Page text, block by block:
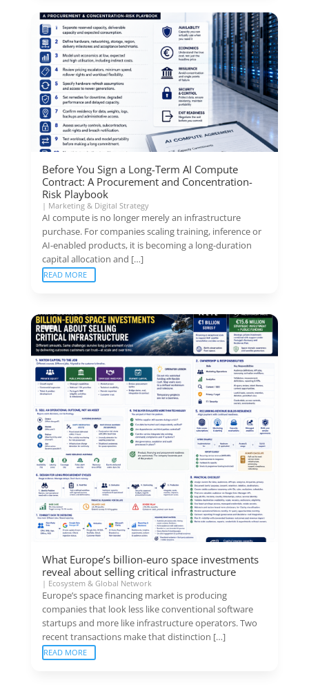
Before You Sign a Long-Term AI Compute
Contract: A Procurement and Concentration-
Risk Playbook
| Marketing & Digital Strategy
AI compute is no longer merely an infrastructure
purchase. For companies scaling training, inference or
AI-enabled products, it is becoming a long-duration
capital allocation and […]
READ MORE
What Europe’s billion-euro space investments
reveal about selling critical infrastructure
| Ecosystem & Global Network
Europe’s space financing market is producing
companies that look less like conventional software
startups and more like infrastructure operators. Two
recent transactions make that distinction […]
READ MORE